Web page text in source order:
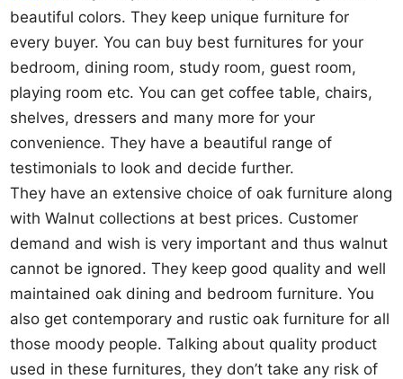
beautiful colors. They keep unique furniture for
every buyer. You can buy best furnitures for your
bedroom, dining room, study room, guest room,
playing room etc. You can get coffee table, chairs,
shelves, dressers and many more for your
convenience. They have a beautiful range of
testimonials to look and decide further.
They have an extensive choice of oak furniture along
with Walnut collections at best prices. Customer
demand and wish is very important and thus walnut
cannot be ignored. They keep good quality and well
maintained oak dining and bedroom furniture. You
also get contemporary and rustic oak furniture for all
those moody people. Talking about quality product
used in these furnitures, they don’t take any risk of